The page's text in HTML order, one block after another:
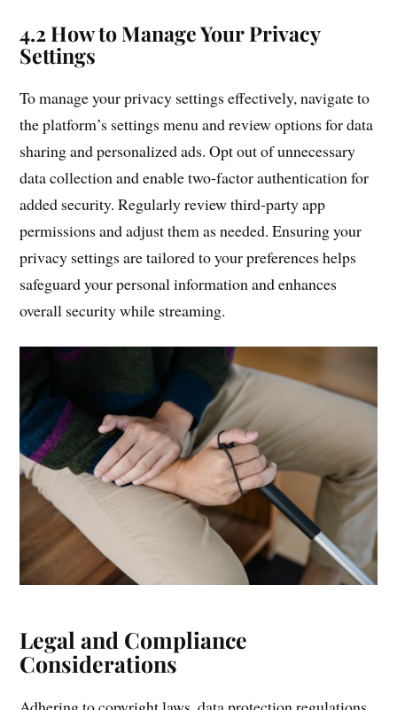
4.2 How to Manage Your Privacy
Settings
To manage your privacy settings effectively, navigate to
the platform’s settings menu and review options for data
sharing and personalized ads. Opt out of unnecessary
data collection and enable two-factor authentication for
added security. Regularly review third-party app
permissions and adjust them as needed. Ensuring your
privacy settings are tailored to your preferences helps
safeguard your personal information and enhances
overall security while streaming.
Legal and Compliance
Considerations